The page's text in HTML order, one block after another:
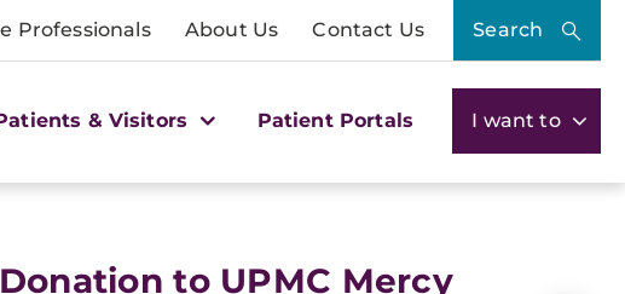
Professionals About Us Contact Us Search
& Visitors Patient Portals I want to
to UPMC Mercy